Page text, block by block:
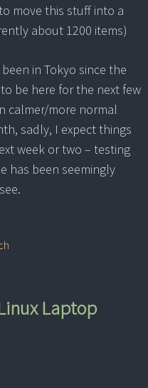
move this stuff into a
about 1200 items)
in Tokyo since the
be here for the next few
calmer/more normal
sadly, I expect things
week or two – testing
has been seemingly
Laptop